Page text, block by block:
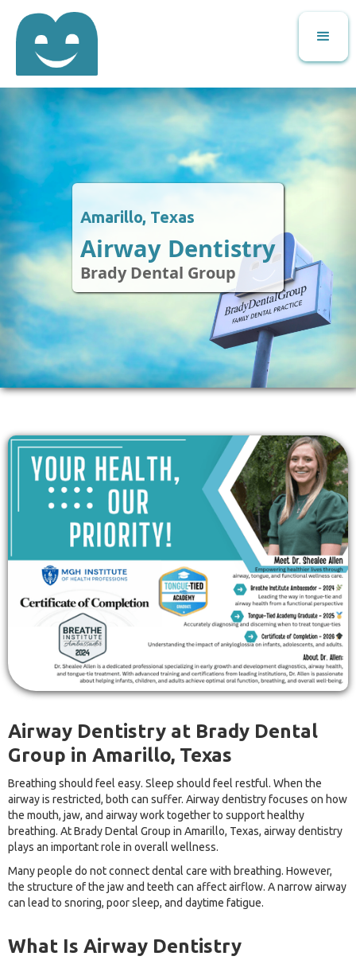
Amarillo, Texas
Airway Dentistry
Brady Dental Group
Airway Dentistry at Brady Dental
Group in Amarillo, Texas
Breathing should feel easy. Sleep should feel restful. When the
airway is restricted, both can suffer. Airway dentistry focuses on how
the mouth, jaw, and airway work together to support healthy
breathing. At Brady Dental Group in Amarillo, Texas, airway dentistry
plays an important role in overall wellness.
Many people do not connect dental care with breathing. However,
the structure of the jaw and teeth can affect airflow. A narrow airway
can lead to snoring, poor sleep, and daytime fatigue.
What Is Airway Dentistry